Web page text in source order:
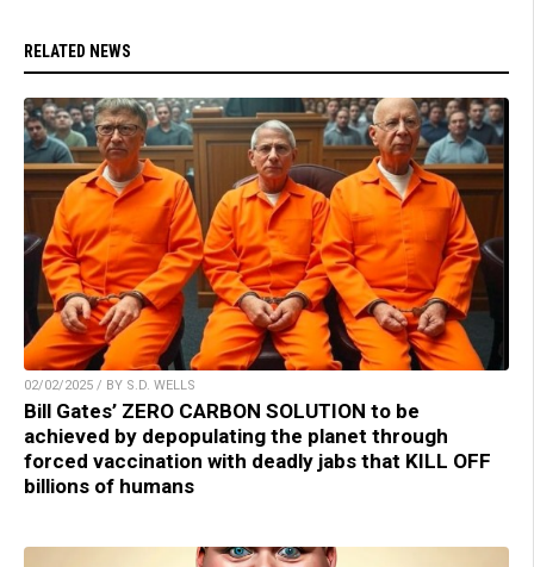
RELATED NEWS
02/02/2025 / BY S.D. WELLS
Bill Gates’ ZERO CARBON SOLUTION to be
achieved by depopulating the planet through
forced vaccination with deadly jabs that KILL OFF
billions of humans